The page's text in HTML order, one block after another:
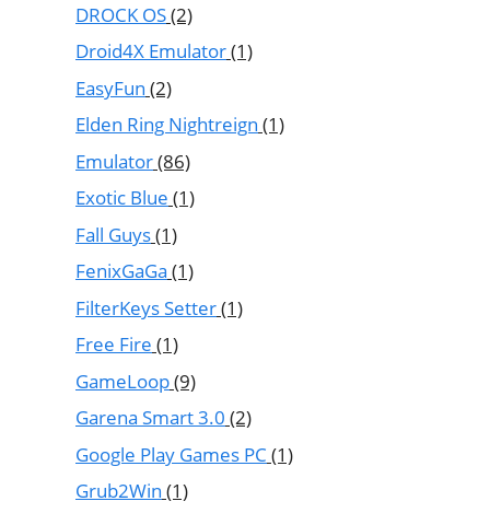
DROCK OS(2)
Droid4X Emulator(1)
EasyFun (2)
Elden Ring Nightreign (1)
Emulator(86)
Exotic Blue (1)
Fall Guys(1)
FenixGaGa (1)
FilterKeys Setter(1)
Free Fire (1)
GameLoop(9)
Garena Smart 3.0 (2)
Google Play Games PC (1)
Grub2Win (1)